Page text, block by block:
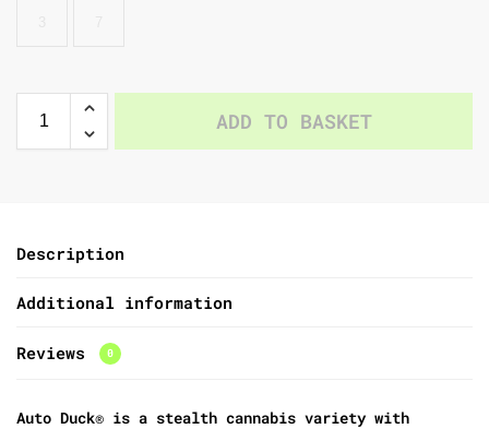
ADD TO BASKET
Description
Additional information
Reviews 0
Auto Duck® is a stealth cannabis variety with